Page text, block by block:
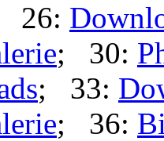
26:
; 30:
; 33:
; 36: